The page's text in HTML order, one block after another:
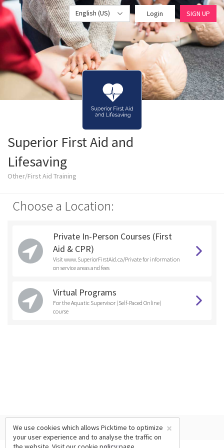
English (US) Login SIGN UP
Superior First Aid and
Lifesaving
Other/First Aid Training
Choose a Location:
Private In-Person Courses (First
Aid & CPR)
Visit www.SuperiorFirstAid.ca/Private for information
on service areas and fees
Virtual Programs
For the Aquatic Supervisor (Self-Paced Online)
course
×
We use cookies which allows Picktime to optimize
your user experience and to analyse the traffic on